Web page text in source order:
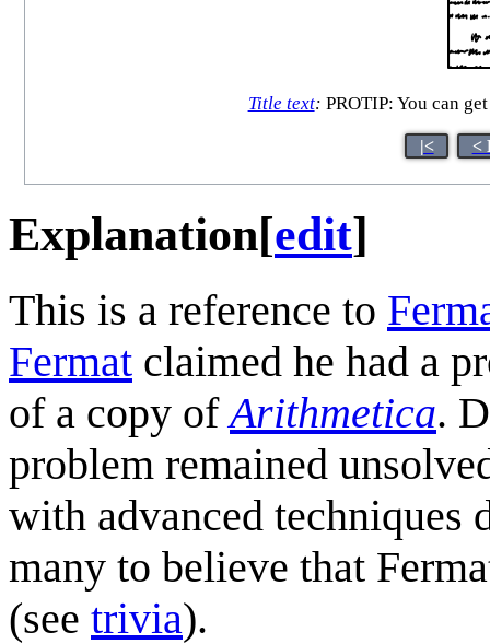
Title text: PROTIP: You can
|< <
Explanation[edit]
This is a reference to
Fermat claimed he had a
of a copy ofArithmetica.
problem remained
with advanced techniques
many to believe that
(see trivia).